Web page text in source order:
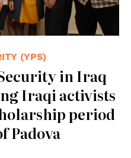
(YPS)
in Iraq
Iraqi activists
period
Padova